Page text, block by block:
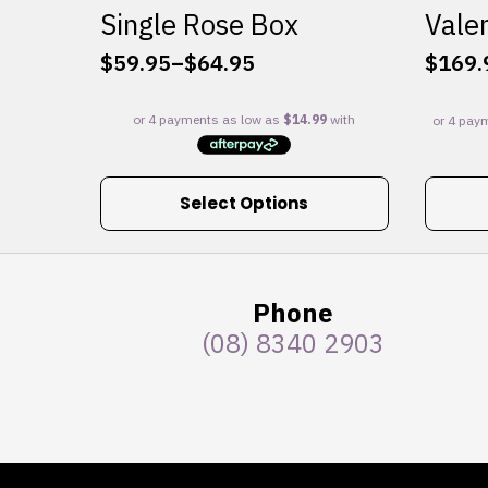
Single Rose Box
$59.95–$64.95
Price
$59.95
$64.95
Select Options
This
$
Phone
(08) 8340 2903